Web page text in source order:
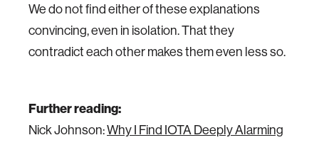
We do not find either of these explanations
convincing, even in isolation. That they
contradict each other makes them even less so.
Further reading:
Nick Johnson:Why I Find IOTA Deeply Alarming